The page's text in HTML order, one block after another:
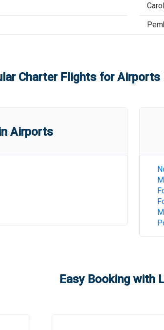
Charter Flights for Airports
Airports
Easy Booking with